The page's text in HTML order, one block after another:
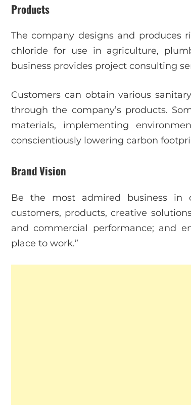
Products
The company designs and produces
chloride for use in agriculture,
business provides project consulting
Customers can obtain various
through the company’s products.
materials, implementing
conscientiously lowering carbon
Brand Vision
Be the most admired business in
customers, products, creative
and commercial performance; and
place to work.”